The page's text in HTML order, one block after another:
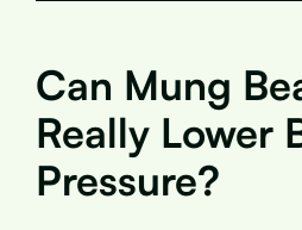
Can Mung
Really Lower
Pressure?